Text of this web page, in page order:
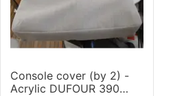
Console cover (by 2) -
Acrylic DUFOUR 390